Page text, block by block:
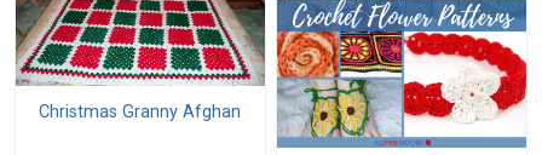
Christmas Granny Afghan